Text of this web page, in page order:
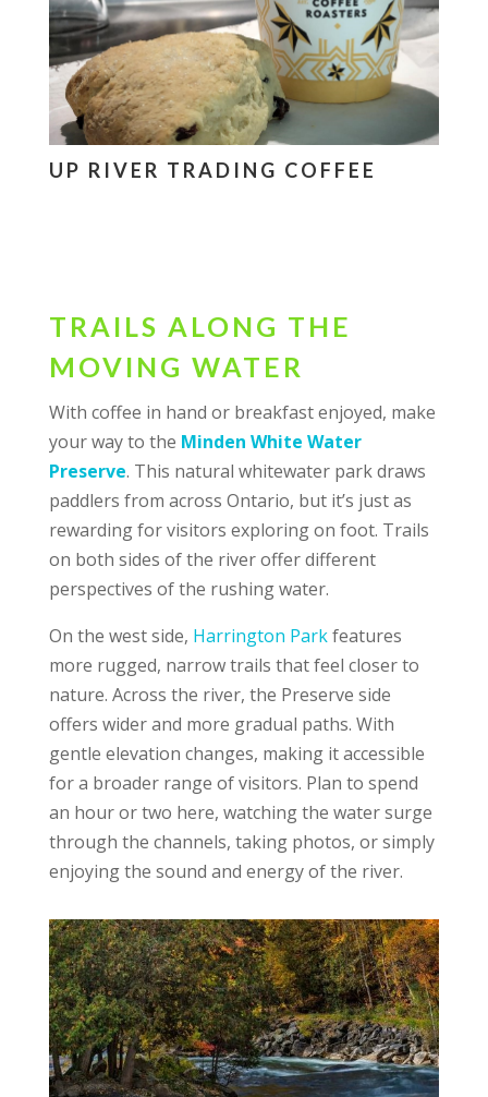
UP RIVER TRADING COFFEE
TRAILS ALONG THE
MOVING WATER
With coffee in hand or breakfast enjoyed, make
your way to the Minden White Water
Preserve. This natural whitewater park draws
paddlers from across Ontario, but it’s just as
rewarding for visitors exploring on foot. Trails
on both sides of the river offer different
perspectives of the rushing water.
On the west side, Harrington Parkfeatures
more rugged, narrow trails that feel closer to
nature. Across the river, the Preserve side
offers wider and more gradual paths. With
gentle elevation changes, making it accessible
for a broader range of visitors. Plan to spend
an hour or two here, watching the water surge
through the channels, taking photos, or simply
enjoying the sound and energy of the river.